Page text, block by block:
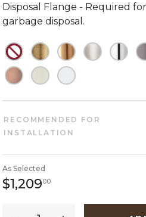
Disposal Flange - Required
garbage disposal.
NOT CHECKED
NOT CHECKED
NOT CHECKED
RECOMMENDED FOR
INSTALLATION
As Selected
$1,209001,209 dollars